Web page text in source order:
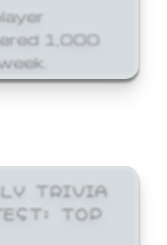
1,000
TRIVIA
TOP